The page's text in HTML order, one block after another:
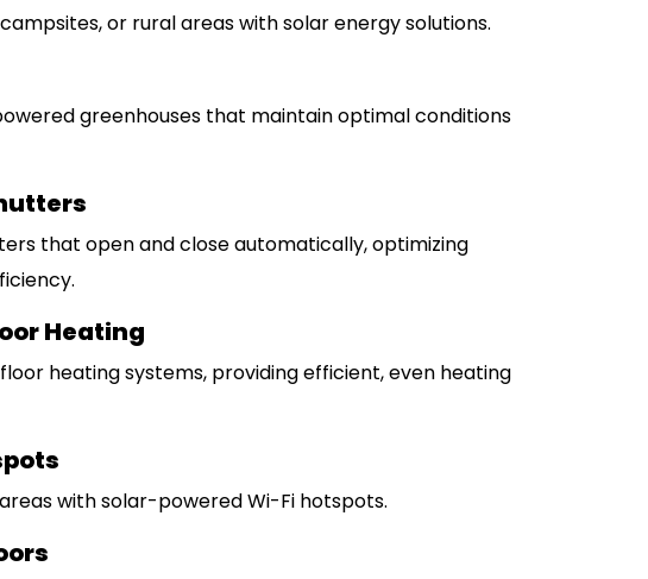
or rural areas with solar energy solutions.
greenhouses that maintain optimal conditions
that open and close automatically, optimizing
Heating
heating systems, providing efficient, even heating
with solar-powered Wi-Fi hotspots.